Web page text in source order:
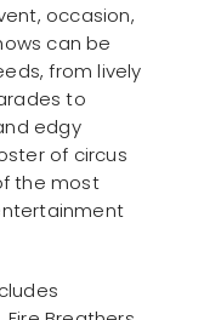
occasion,
can be
from lively
to
edgy
of circus
the most